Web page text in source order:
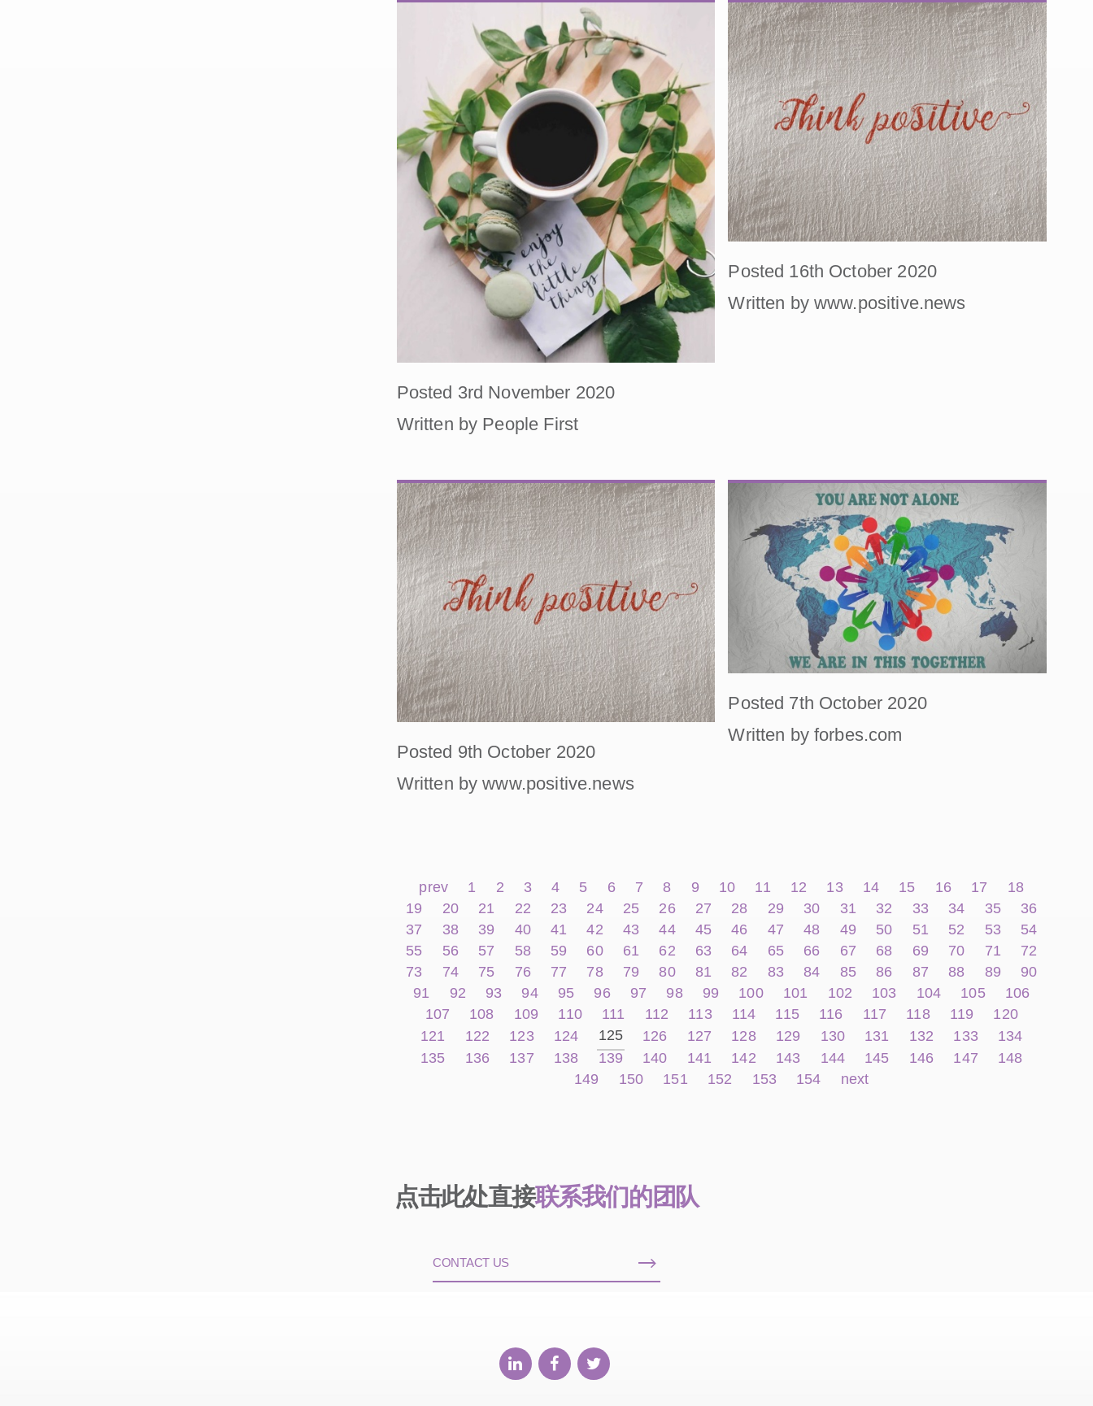
Posted 3rd November 2020
Written by People First
Posted 16th October 2020
Written by www.positive.news
Posted 9th October 2020
Written by www.positive.news
Posted 7th October 2020
Written by forbes.com
prev 1 2 3 4 5 6 7 8 9 10 11 12 13 14 15 16 17
18
19
20 21 22 23 24 25 26 27 28 29 30 31 32 33 34 35
36
37
38 39 40 41 42 43 44 45 46 47 48 49 50 51 52 53
54
55
56 57 58 59 60 61 62 63 64 65 66 67 68 69 70 71
72
73
74 75 76 77 78 79 80 81 82 83 84 85 86 87 88 89
90
91
92 93 94 95 96 97 98 99 100 101 102 103 104 105
106
107
108 109 110 111 112 113 114 115 116 117 118 119
120
121
122 123 124 125 126 127 128 129 130 131 132 133
134
135
136 137 138 139 140 141 142 143 144 145 146 147
148
149
150 151 152 153 154 next
点击此处直接联系我们的团队
CONTACT US